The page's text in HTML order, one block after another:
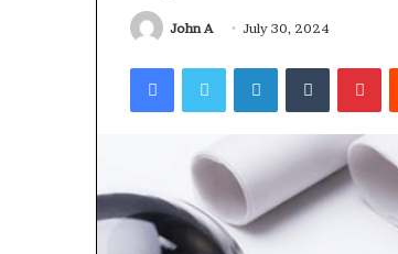
John A July 30, 2024
FacebookTwitterLinkedInTumblr